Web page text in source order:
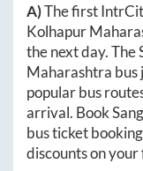
A)The first
Kolhapur
the next day. The
Maharashtra bus
popular bus
arrival. Book
bus ticket
discounts on